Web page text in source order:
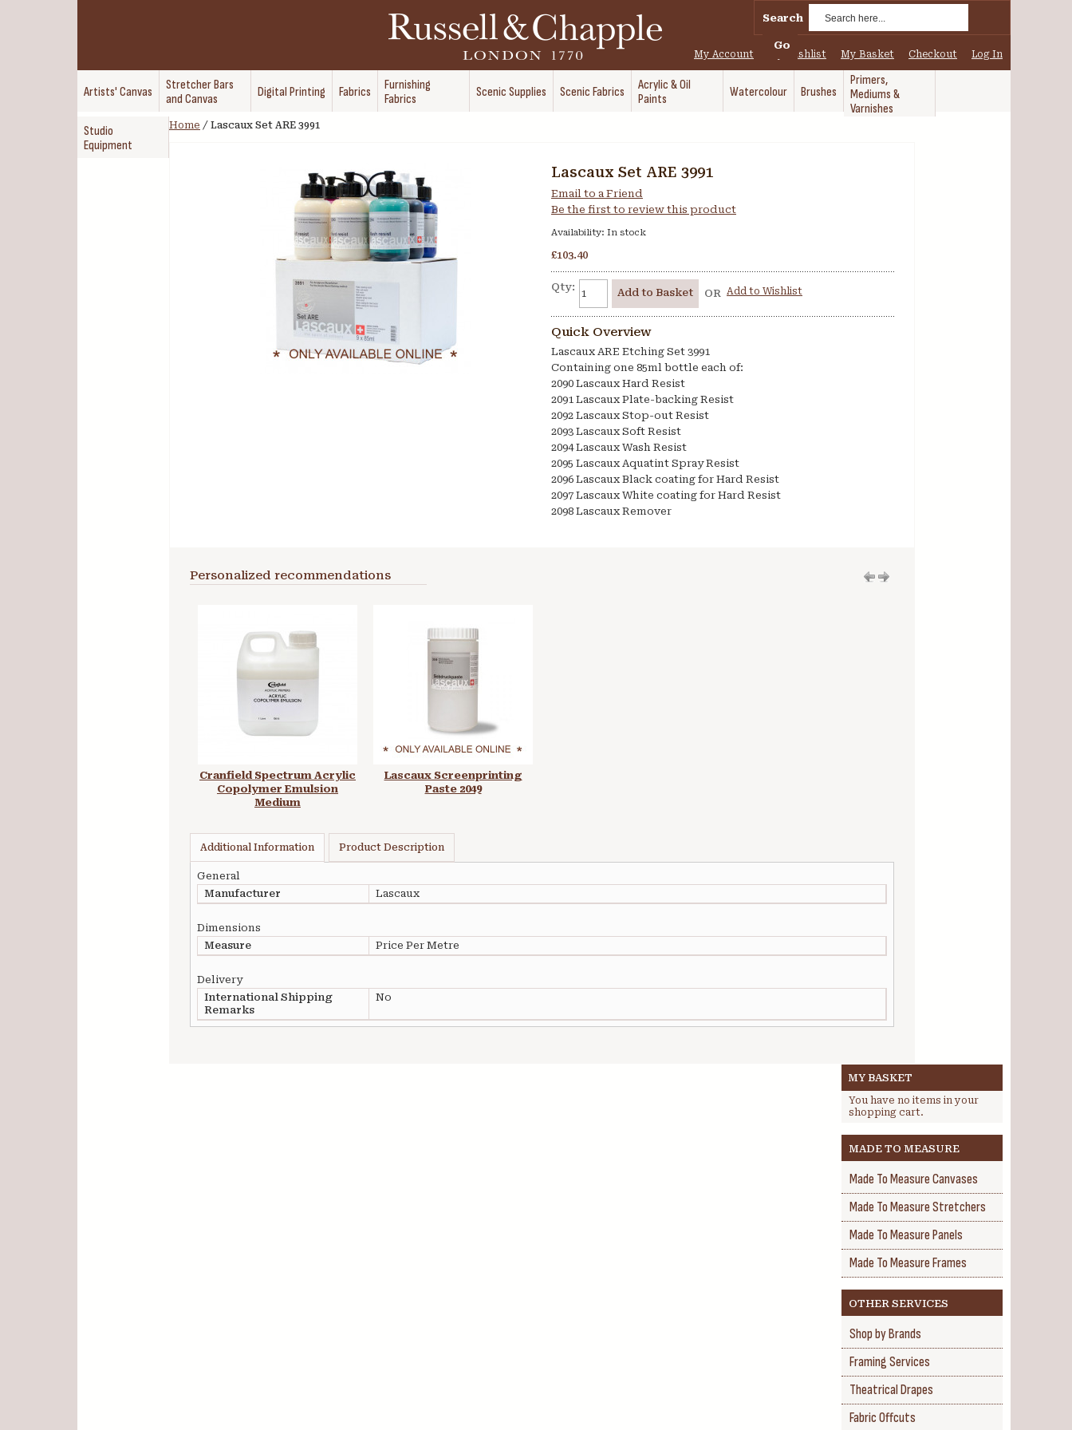
Search
Go
My Account My Wishlist My Basket Checkout Log In
Artists' Canvas
Stretcher Bars
and Canvas
Digital Printing Fabrics
Furnishing
Fabrics
Scenic Supplies Scenic Fabrics
Acrylic & Oil
Paints
Watercolour Brushes
Primers,
Mediums &
Varnishes
Studio
Equipment
Home / Lascaux Set ARE 3991
Lascaux Set ARE 3991
Email to a Friend
Be the first to review this product
Availability: In stock
£103.40
Qty: Add to Basket OR Add to Wishlist
Quick Overview
Lascaux ARE Etching Set 3991
Containing one 85ml bottle each of:
2090 Lascaux Hard Resist
2091 Lascaux Plate-backing Resist
2092 Lascaux Stop-out Resist
2093 Lascaux Soft Resist
2094 Lascaux Wash Resist
2095 Lascaux Aquatint Spray Resist
2096 Lascaux Black coating for Hard Resist
2097 Lascaux White coating for Hard Resist
2098 Lascaux Remover
Personalized recommendations
Cranfield Spectrum Acrylic
Copolymer Emulsion
Medium
Lascaux Screenprinting
Paste 2049
Additional Information Product Description
General
Manufacturer
Lascaux
Dimensions
Measure
Price Per Metre
Delivery
International Shipping
Remarks
No
MY BASKET
You have no items in your
shopping cart.
MADE TO MEASURE
Made To Measure Canvases
Made To Measure Stretchers
Made To Measure Panels
Made To Measure Frames
OTHER SERVICES
Shop by Brands
Framing Services
Theatrical Drapes
Fabric Offcuts